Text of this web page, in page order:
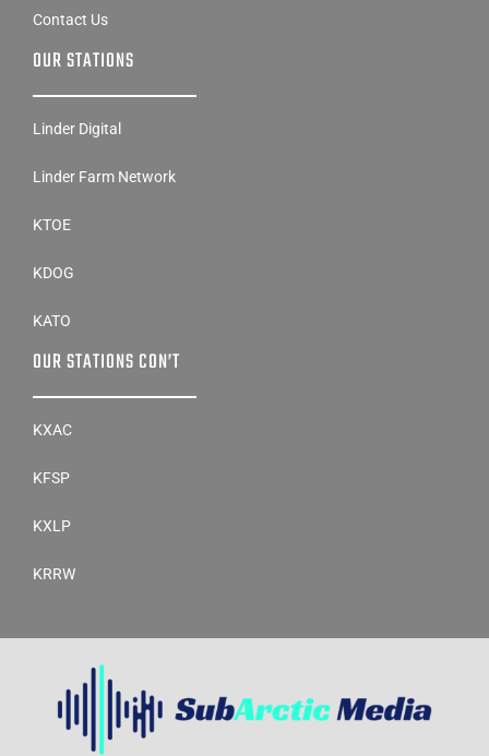
Contact Us
OUR STATIONS
Linder Digital
Linder Farm Network
KTOE
KDOG
KATO
OUR STATIONS CON’T
KXAC
KFSP
KXLP
KRRW